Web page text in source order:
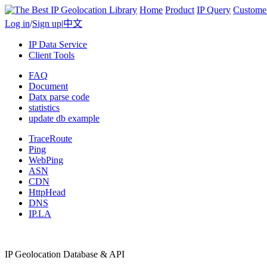
Home Product IP Query
Log in/Sign up|中文
IP Data Service
Client Tools
FAQ
Document
Datx parse code
statistics
update db example
TraceRoute
Ping
WebPing
ASN
CDN
HttpHead
DNS
IP.LA
IP Geolocation Database & API